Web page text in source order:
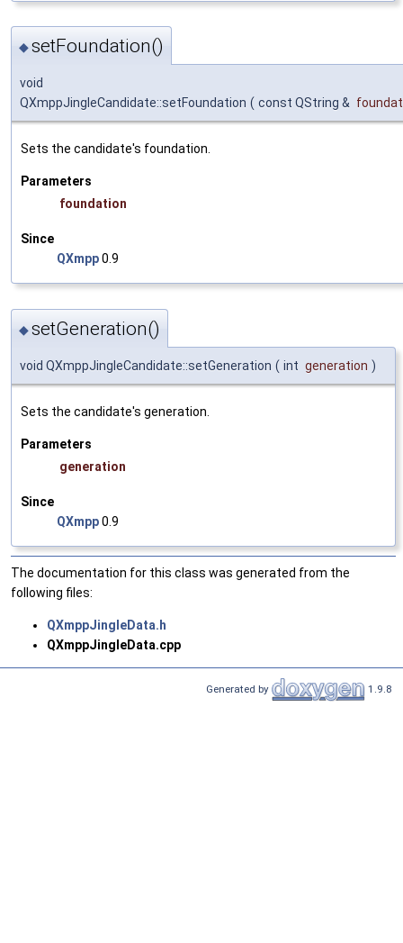
◆setFoundation()
void
QXmppJingleCandidate::setFoundation ( const QString &
Sets the candidate's foundation.
Parameters
foundation
Since
QXmpp0.9
◆setGeneration()
void QXmppJingleCandidate::setGeneration ( int generation )
Sets the candidate's generation.
Parameters
generation
Since
QXmpp0.9
The documentation for this class was generated from the
following files:
QXmppJingleData.h
QXmppJingleData.cpp
Generated by 1.9.8